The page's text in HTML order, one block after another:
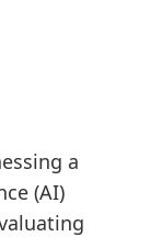
a
(AI)